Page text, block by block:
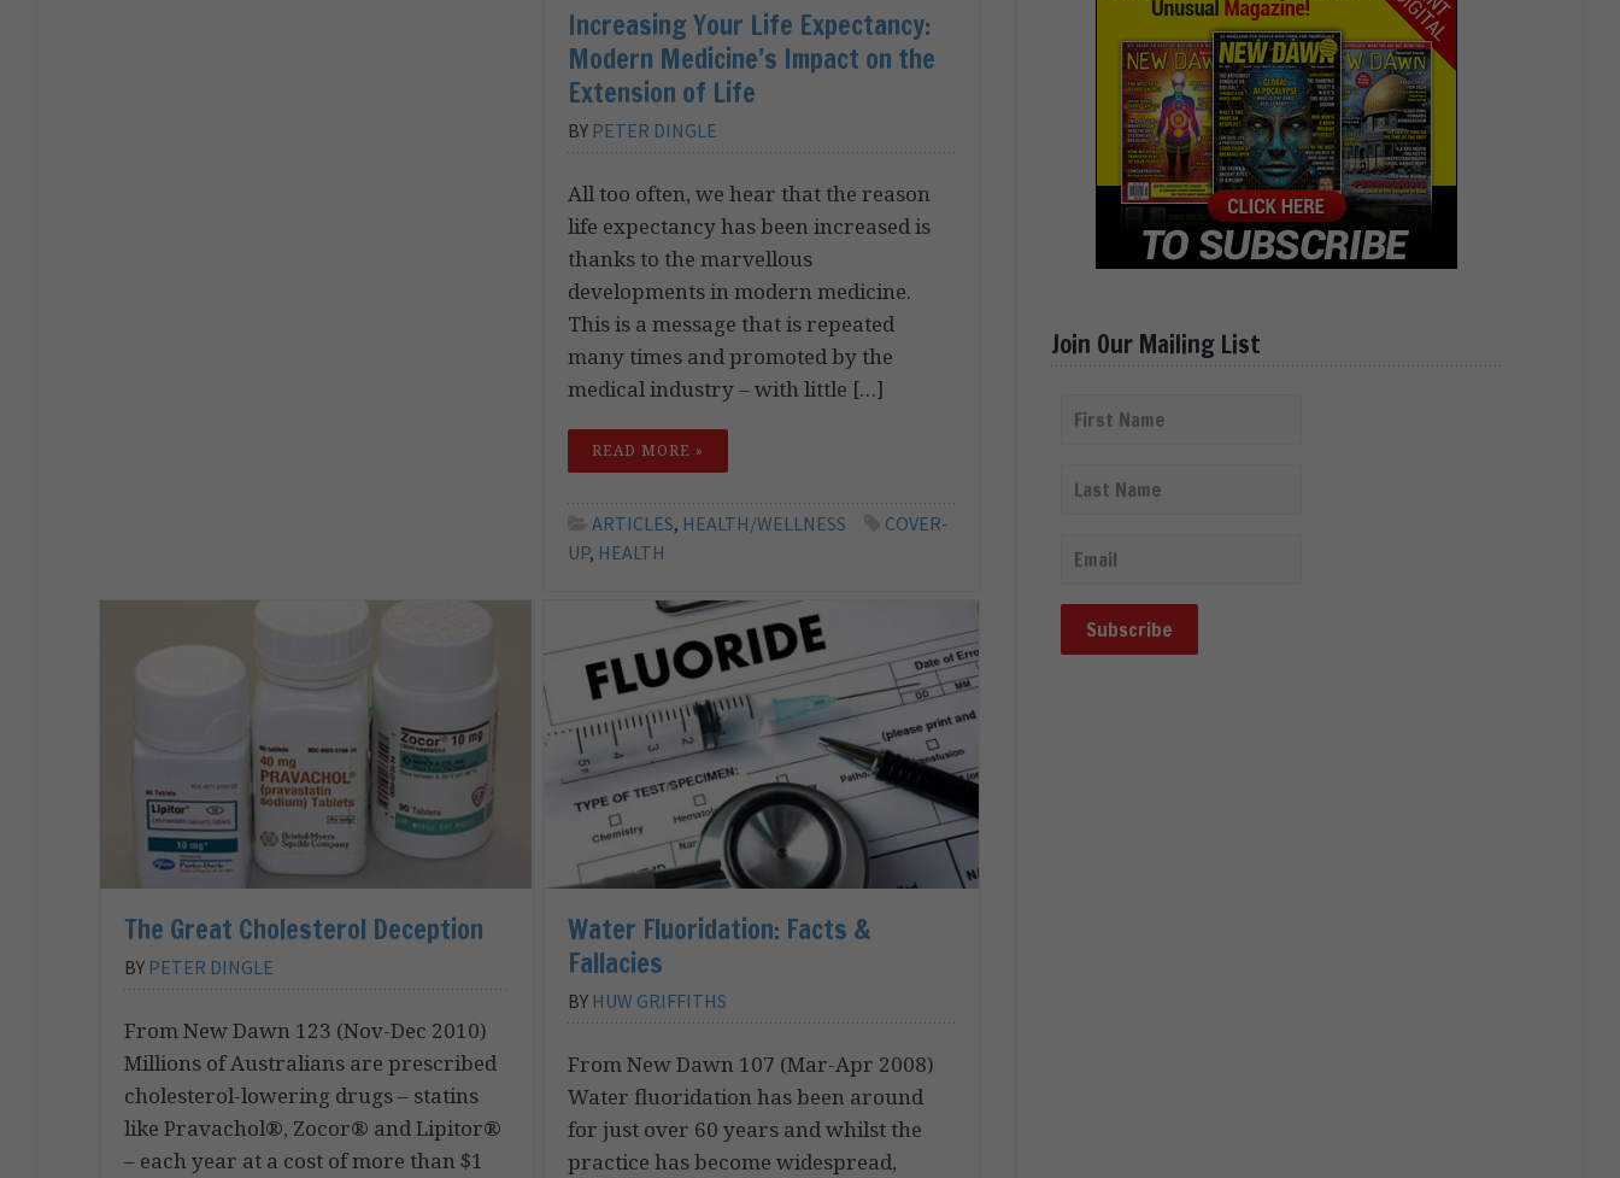
Increasing Your Life Expectancy:
Modern Medicine’s Impact on the
Extension of Life
BY PETER DINGLE
All too often, we hear that the reason
life expectancy has been increased is
thanks to the marvellous
developments in modern medicine.
This is a message that is repeated
many times and promoted by the
medical industry – with little […]
READ MORE »
ARTICLES, HEALTH/WELLNESS
COVER-
UP, HEALTH
The Great Cholesterol Deception
BY PETER DINGLE
From New Dawn 123 (Nov-Dec 2010)
Millions of Australians are prescribed
cholesterol-lowering drugs – statins
like Pravachol®, Zocor® and Lipitor®
– each year at a cost of more than $1
Water Fluoridation: Facts &
Fallacies
BY HUW GRIFFITHS
From New Dawn 107 (Mar-Apr 2008)
Water fluoridation has been around
for just over 60 years and whilst the
practice has become widespread,
Join Our Mailing List